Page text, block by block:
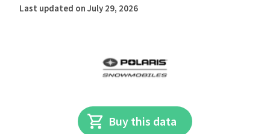
Last updated on July 29, 2026
Buy this data